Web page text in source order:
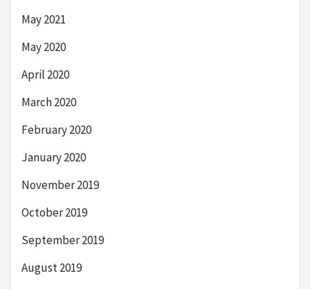
May 2021
May 2020
April 2020
March 2020
February 2020
January 2020
November 2019
October 2019
September 2019
August 2019